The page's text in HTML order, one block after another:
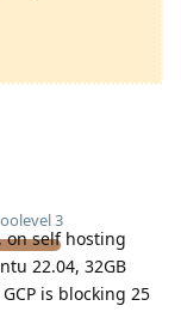
3
on self hosting
22.04, 32GB
is blocking 25